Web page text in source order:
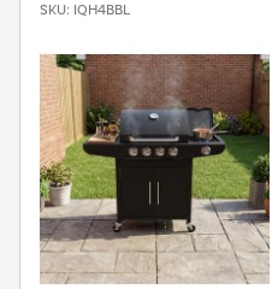
SKU: IQH4BBL